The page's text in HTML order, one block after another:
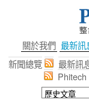
關於我們 最新訊
新聞總覽
最新訊